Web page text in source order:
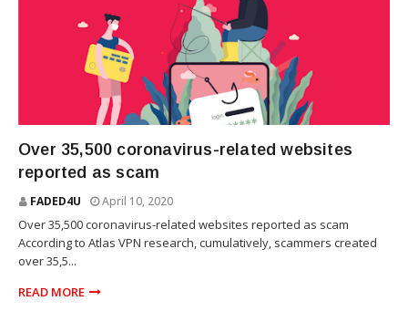
Over 35,500 coronavirus-related websites
reported as scam
FADED4U April 10, 2020
Over 35,500 coronavirus-related websites reported as scam
According to Atlas VPN research, cumulatively, scammers created
over 35,5...
READ MORE